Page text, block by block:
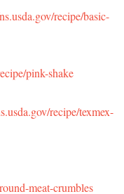
recipe/basic-
pink-shake
recipe/texmex-
meat-crumbles